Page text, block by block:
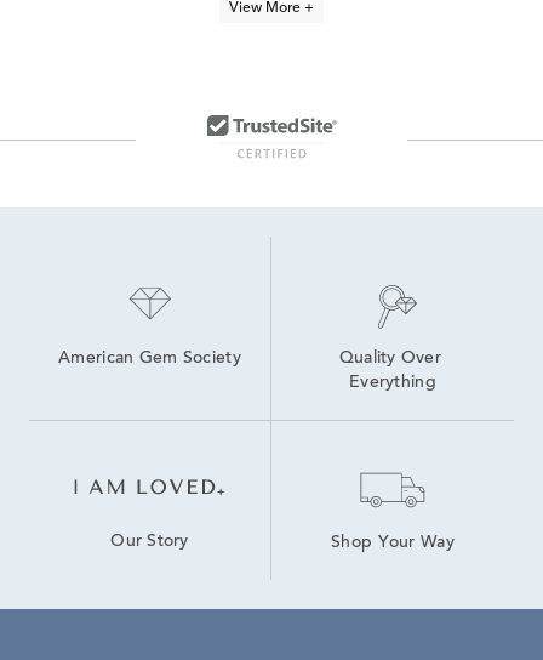
View More +
American Gem Society
Quality Over
Everything
Our Story Shop Your Way